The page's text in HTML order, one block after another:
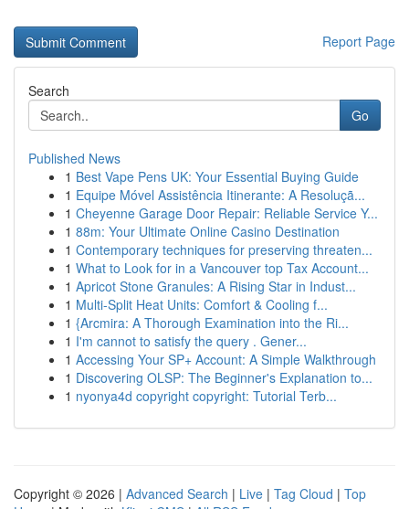
Report Page
Search
Go
Published News
1 Best Vape Pens UK: Your Essential Buying Guide
1 Equipe Móvel Assistência Itinerante: A Resoluçã...
1 Cheyenne Garage Door Repair: Reliable Service Y...
1 88m: Your Ultimate Online Casino Destination
1 Contemporary techniques for preserving threaten...
1 What to Look for in a Vancouver top Tax Account...
1 Apricot Stone Granules: A Rising Star in Indust...
1 Multi-Split Heat Units: Comfort & Cooling f...
1 {Arcmira: A Thorough Examination into the Ri...
1 I'm cannot to satisfy the query . Gener...
1 Accessing Your SP+ Account: A Simple Walkthrough
1 Discovering OLSP: The Beginner's Explanation to...
1 nyonya4d copyright copyright: Tutorial Terb...
Copyright © 2026 | Advanced Search | Live | Tag Cloud | Top